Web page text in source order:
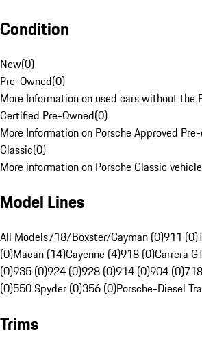
Condition
New(0)
Pre-Owned(0)
More Information on used cars without the
Certified Pre-Owned(0)
More Information on Porsche Approved
Classic(0)
More information on Porsche Classic
Model Lines
All Models718/Boxster/Cayman (0)911 (0)
(0)Macan (14)Cayenne (4)918 (0)Carrera
(0)935 (0)924 (0)928 (0)914 (0)904 (0)
(0)550 Spyder (0)356 (0)Porsche-Diesel
Trims